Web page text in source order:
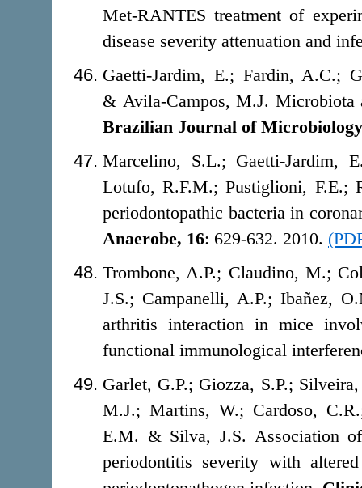
Met-RANTES treatment of
disease severity attenuation and
Gaetti-Jardim, E.; Fardin, A.C.;
& Avila-Campos, M.J. Microbiota
Brazilian Journal of
Marcelino, S.L.; Gaetti-Jardim,
Lotufo, R.F.M.; Pustiglioni, F.E.;
periodontopathic bacteria in
Anaerobe, 16: 629-632. 2010.
Trombone, A.P.; Claudino, M.;
J.S.; Campanelli, A.P.; Ibañez,
arthritis interaction in mice
functional immunological
Garlet, G.P.; Giozza, S.P.;
M.J.; Martins, W.; Cardoso,
E.M. & Silva, J.S. Association
periodontitis severity with